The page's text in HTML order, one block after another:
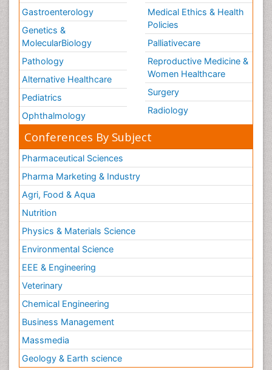
Gastroenterology
Genetics &
MolecularBiology
Pathology
Alternative Healthcare
Pediatrics
Ophthalmology
Medical Ethics & Health
Policies
Palliativecare
Reproductive Medicine &
Women Healthcare
Surgery
Radiology
Conferences By Subject
Pharmaceutical Sciences
Pharma Marketing & Industry
Agri, Food & Aqua
Nutrition
Physics & Materials Science
Environmental Science
EEE & Engineering
Veterinary
Chemical Engineering
Business Management
Massmedia
Geology & Earth science